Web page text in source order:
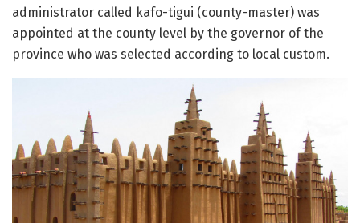
administrator called kafo-tigui (county-master) was
appointed at the county level by the governor of the
province who was selected according to local custom.